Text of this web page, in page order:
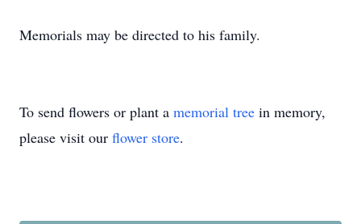
Memorials may be directed to his family.
To send flowers or plant a memorial tree in memory,
please visit our flower store.